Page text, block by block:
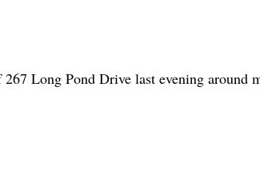
Long Pond Drive last evening